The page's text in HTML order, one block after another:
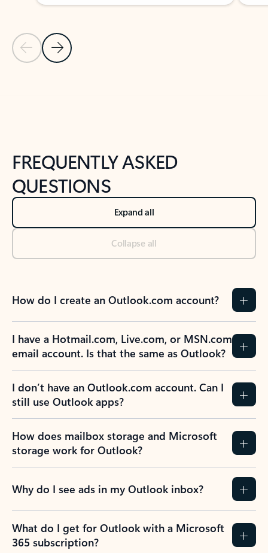
Previous Slide
Next Slide
FREQUENTLY ASKED
QUESTIONS
Expand all
Collapse all
How do I create an Outlook.com account?
I have a Hotmail.com, Live.com, or MSN.com
email account. Is that the same as Outlook?
I don’t have an Outlook.com account. Can I
still use Outlook apps?
How does mailbox storage and Microsoft
storage work for Outlook?
Why do I see ads in my Outlook inbox?
What do I get for Outlook with a Microsoft
365 subscription?